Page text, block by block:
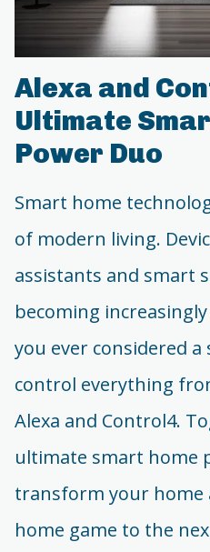
Alexa and
Ultimate
Power Duo
Smart home
of modern living.
assistants and smart
becoming
you ever considered
control everything
Alexa and Control4.
ultimate smart home
transform your home
home game to the